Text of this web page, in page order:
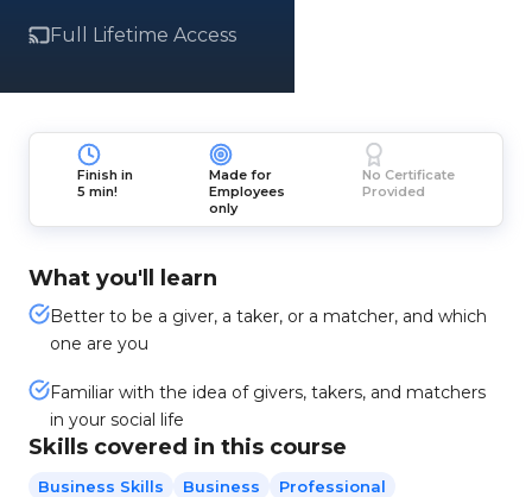
Full Lifetime Access
Finish in
5 min!
Made for
Employees
only
No Certificate
Provided
What you'll learn
Better to be a giver, a taker, or a matcher, and which
one are you
Familiar with the idea of givers, takers, and matchers
in your social life
Skills covered in this course
Business Skills Business
Professional